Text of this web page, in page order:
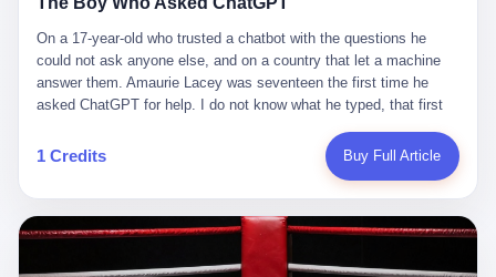
On a 17-year-old who trusted a chatbot with the questions he
could not ask anyone else, and on a country that let a machine
answer them. Amaurie Lacey was seventeen the first time he
asked ChatGPT for help. I do not know what he typed, that first
do, while he decided whether to press enter. I do not know
whether he wrote out his full question, deleted it, wrote it again. I
shake, when you are seventeen and you have decided, finally, to
ask for help, and the only thing between you and the help is a text
box on a website. I do know that he pressed enter. I do know that
1 Credits Buy Full Article